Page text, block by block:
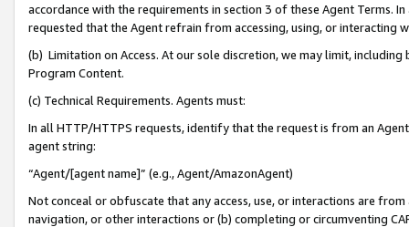
accordance with the requirements in section 3 of these Agent Terms.
requested that the Agent refrain from accessing, using, or interacting
(b) Limitation on Access. At our sole discretion, we may limit,
Program Content.
(c) Technical Requirements. Agents must:
In all HTTP/HTTPS requests, identify that the request is from an
agent string:
“Agent/[agent name]” (e.g., Agent/AmazonAgent)
Not conceal or obfuscate that any access, use, or interactions are
navigation, or other interactions or (b) completing or circumventing